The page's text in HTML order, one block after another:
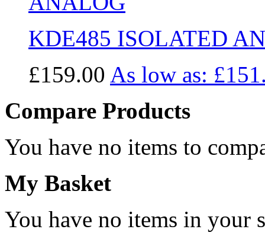
KDE485 ISOLATED
£159.00 As low as:
Compare Products
You have no items to
My Basket
You have no items in your